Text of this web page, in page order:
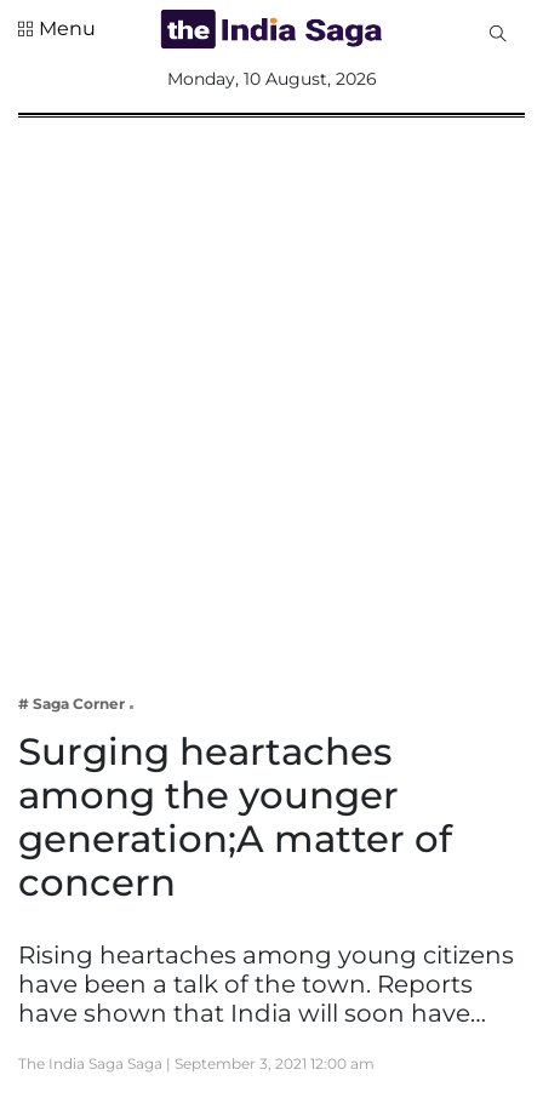
Lifestyle
Menu
Monday, 10 August, 2026
# Saga Corner
Surging heartaches
among the younger
generation;A matter of
concern
Rising heartaches among young citizens
have been a talk of the town. Reports
have shown that India will soon have…
The India Saga Saga | September 3, 2021 12:00 am